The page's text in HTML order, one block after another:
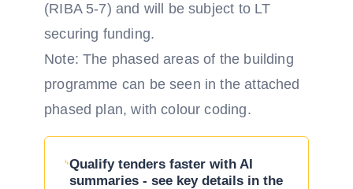
(RIBA 5-7) and will be subject to LT
securing funding.
Note: The phased areas of the building
programme can be seen in the attached
phased plan, with colour coding.
Qualify tenders faster with AI
summaries - see key details in the